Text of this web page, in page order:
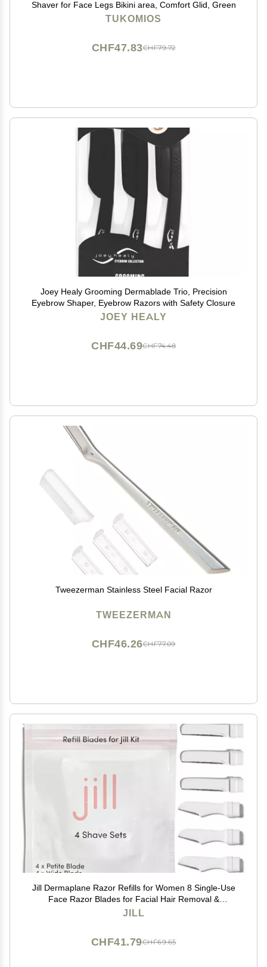
Shaver for Face Legs Bikini area, Comfort Glid, Green
TUKOMIOS
CHF79.72
CHF47.83
Joey Healy Grooming Dermablade Trio, Precision
Eyebrow Shaper, Eyebrow Razors with Safety Closure
JOEY HEALY
CHF74.48
CHF44.69
Tweezerman Stainless Steel Facial Razor
TWEEZERMAN
CHF77.09
CHF46.26
Jill Dermaplane Razor Refills for Women 8 Single-Use
Face Razor Blades for Facial Hair Removal &
JILL
CHF69.65
CHF41.79